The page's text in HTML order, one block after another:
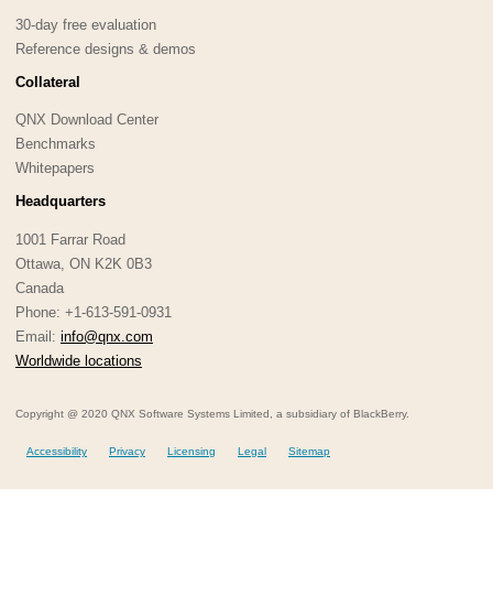
30-day free evaluation
Reference designs & demos
Collateral
QNX Download Center
Benchmarks
Whitepapers
Headquarters
1001 Farrar Road
Ottawa, ON K2K 0B3
Canada
Phone: +1-613-591-0931
Email: info@qnx.com
Worldwide locations
Copyright @ 2020 QNX Software Systems Limited, a subsidiary of BlackBerry.
Accessibility Privacy Licensing Legal Sitemap